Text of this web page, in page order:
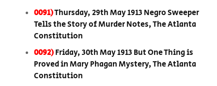
0091)Thursday, 29th May 1913 Negro Sweeper
Tells the Story of Murder Notes, The Atlanta
Constitution
0092)Friday, 30th May 1913 But One Thing is
Proved in Mary Phagan Mystery, The Atlanta
Constitution